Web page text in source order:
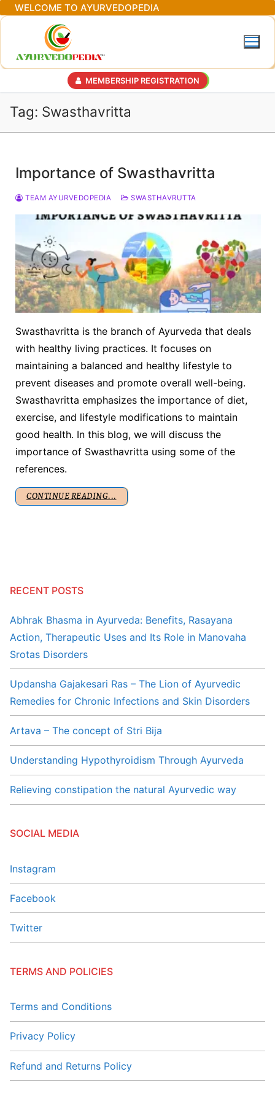
Skip
to
WELCOME TO AYURVEDOPEDIA
MEMBERSHIP REGISTRATION
Tag: Swasthavritta
Importance of Swasthavritta
TEAM AYURVEDOPEDIA SWASTHAVRUTTA
Swasthavritta is the branch of Ayurveda that deals
with healthy living practices. It focuses on
maintaining a balanced and healthy lifestyle to
prevent diseases and promote overall well-being.
Swasthavritta emphasizes the importance of diet,
exercise, and lifestyle modifications to maintain
good health. In this blog, we will discuss the
importance of Swasthavritta using some of the
references.
CONTINUE READING...
RECENT POSTS
Abhrak Bhasma in Ayurveda: Benefits, Rasayana
Action, Therapeutic Uses and Its Role in Manovaha
Srotas Disorders
Updansha Gajakesari Ras – The Lion of Ayurvedic
Remedies for Chronic Infections and Skin Disorders
Artava – The concept of Stri Bija
Understanding Hypothyroidism Through Ayurveda
Relieving constipation the natural Ayurvedic way
SOCIAL MEDIA
Instagram
Facebook
Twitter
TERMS AND POLICIES
Terms and Conditions
Privacy Policy
Refund and Returns Policy